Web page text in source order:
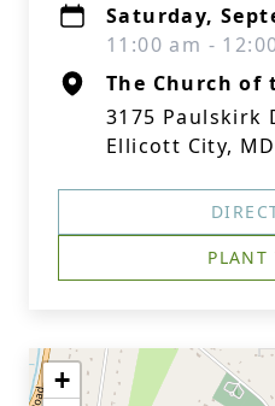
Saturday,
11:00 am -
The Church of
3175 Paulskirk
Ellicott City,
PLANT
+